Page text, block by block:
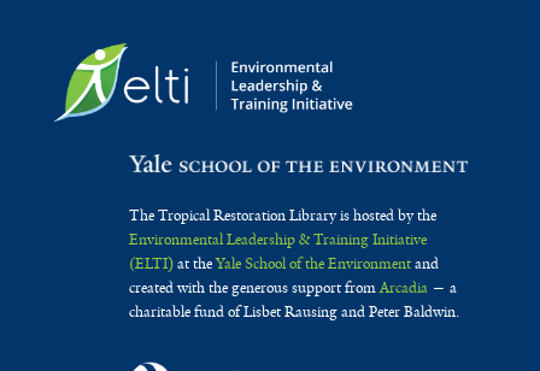
The Tropical Restoration Library is hosted by the
Environmental Leadership & Training Initiative
(ELTI)at theYale School of the Environmentand
created with the generous support fromArcadia— a
charitable fund of Lisbet Rausing and Peter Baldwin.